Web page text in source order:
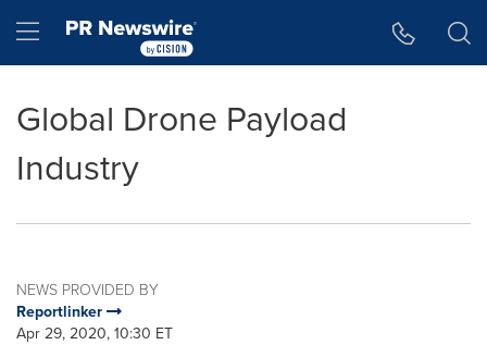
Hamburger menu
Global Drone Payload
Industry
NEWS PROVIDED BY
Reportlinker
Apr 29, 2020, 10:30 ET